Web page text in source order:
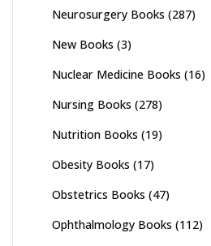
Neurosurgery Books (287)
New Books (3)
Nuclear Medicine Books (16)
Nursing Books (278)
Nutrition Books (19)
Obesity Books (17)
Obstetrics Books (47)
Ophthalmology Books (112)